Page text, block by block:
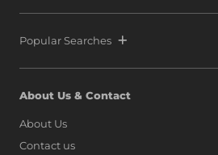
Popular Searches
About Us & Contact
About Us
Contact us